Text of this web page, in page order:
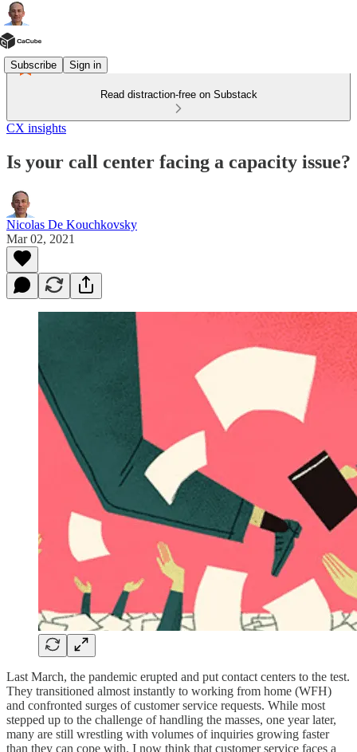
Subscribe Sign in
Read distraction-free on Substack
CX insights
Is your call center facing a capacity issue?
Nicolas De Kouchkovsky
Mar 02, 2021
Last March, the pandemic erupted and put contact centers to the test.
They transitioned almost instantly to working from home (WFH)
and confronted surges of customer service requests. While most
stepped up to the challenge of handling the masses, one year later,
many are still wrestling with volumes of inquiries growing faster
than they can cope with. I now think that customer service faces a